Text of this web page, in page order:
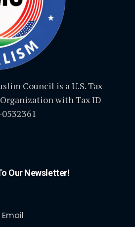
Council is a U.S. Tax-
with Tax ID
Our Newsletter!
Email